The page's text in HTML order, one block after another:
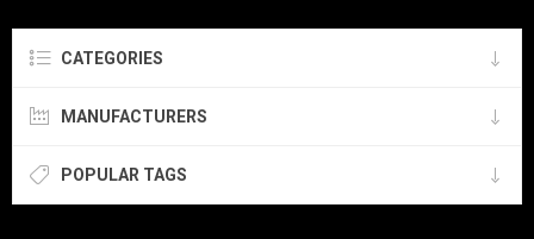
CATEGORIES
MANUFACTURERS
POPULAR TAGS